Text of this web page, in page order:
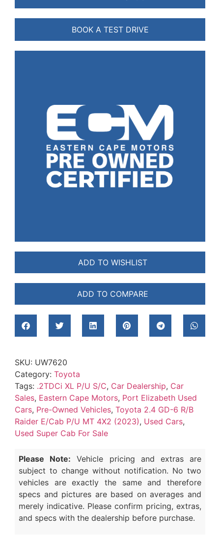
BOOK A TEST DRIVE
ADD TO WISHLIST
ADD TO COMPARE
SKU: UW7620
Category: Toyota
Tags: .2TDCi XL P/U S/C, Car Dealership, Car
Sales, Eastern Cape Motors, Port Elizabeth Used
Cars, Pre-Owned Vehicles, Toyota 2.4 GD-6 R/B
Raider E/Cab P/U MT 4X2 (2023), Used Cars,
Used Super Cab For Sale
Please Note: Vehicle pricing and extras are
subject to change without notification. No two
vehicles are exactly the same and therefore
specs and pictures are based on averages and
merely indicative. Please confirm pricing, extras,
and specs with the dealership before purchase.